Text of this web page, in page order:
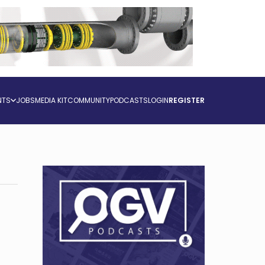
JOBSMEDIA KITCOMMUNITYPODCASTSLOGINREGISTER